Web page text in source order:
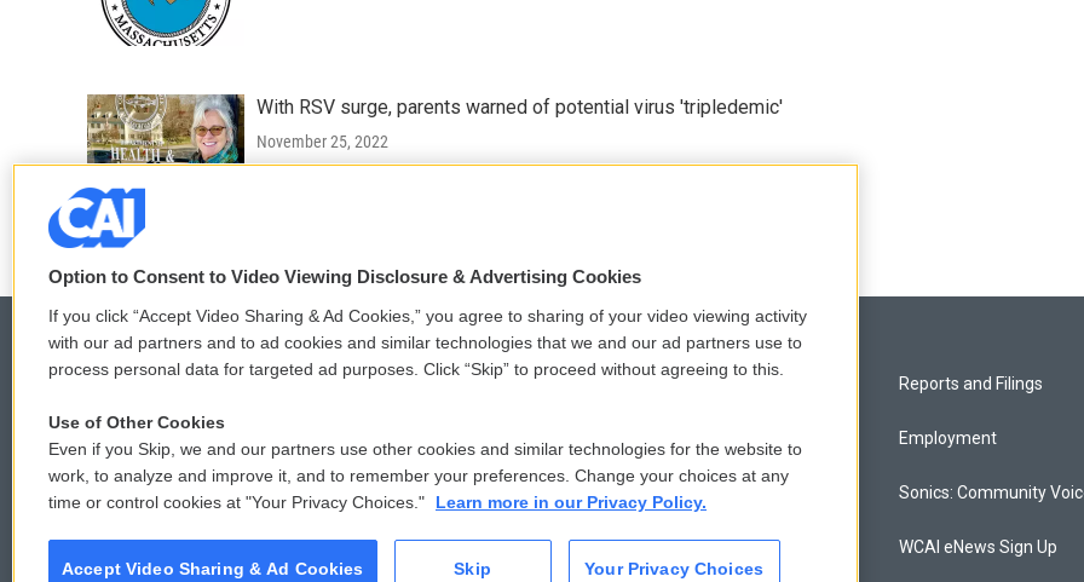
With RSV surge, parents warned of potential virus 'tripledemic'
November 25, 2022
© 2026
Privacy and Terms
Donor Privacy Policy
Contact Us
Reports and Filings
Employment
Sonics: Community
WCAI eNews Sign Up
Option to Consent to Video Viewing Disclosure & Advertising Cookies
If you click “Accept Video Sharing & Ad Cookies,” you agree to sharing of your video viewing activity
with our ad partners and to ad cookies and similar technologies that we and our ad partners use to
process personal data for targeted ad purposes. Click “Skip” to proceed without agreeing to this.
Use of Other Cookies
Even if you Skip, we and our partners use other cookies and similar technologies for the website to
work, to analyze and improve it, and to remember your preferences. Change your choices at any
time or control cookies at "Your Privacy Choices."
Learn more in our Privacy Policy.
Accept Video Sharing & Ad Cookies Skip Your Privacy Choices